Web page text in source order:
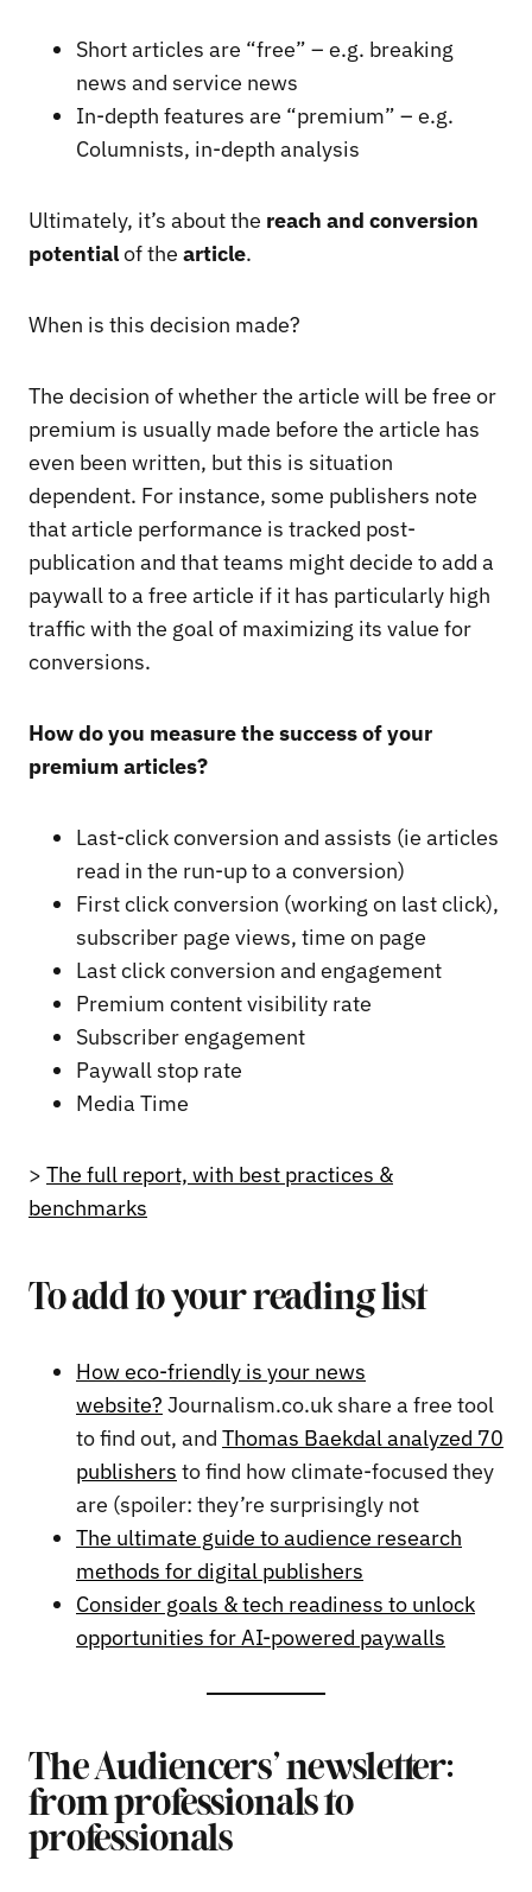
Short articles are “free” – e.g. breaking
news and service news
In-depth features are “premium” – e.g.
Columnists, in-depth analysis
Ultimately, it’s about the reach and conversion
potentialof the article.
When is this decision made?
The decision of whether the article will be free or
premium is usually made before the article has
even been written, but this is situation
dependent. For instance, some publishers note
that article performance is tracked post-
publication and that teams might decide to add a
paywall to a free article if it has particularly high
traffic with the goal of maximizing its value for
conversions.
How do you measure the success of your
premium articles?
Last-click conversion and assists (ie articles
read in the run-up to a conversion)
First click conversion (working on last click),
subscriber page views, time on page
Last click conversion and engagement
Premium content visibility rate
Subscriber engagement
Paywall stop rate
Media Time
> The full report, with best practices &
benchmarks
To add to your reading list
How eco-friendly is your news
website? Journalism.co.uk share a free tool
to find out, and Thomas Baekdal analyzed 70
publishers to find how climate-focused they
are (spoiler: they’re surprisingly not
The ultimate guide to audience research
methods for digital publishers
Consider goals & tech readiness to unlock
opportunities for AI-powered paywalls
The Audiencers’ newsletter:
from professionals to
professionals